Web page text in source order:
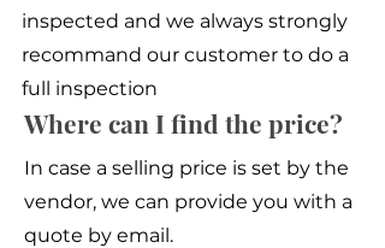
inspected and we always strongly
recommand our customer to do a
full inspection
Where can I find the price?
In case a selling price is set by the
vendor, we can provide you with a
quote by email.